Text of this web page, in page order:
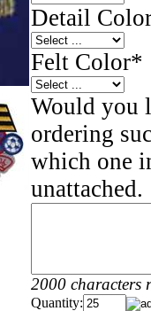
Detail
Felt Color*
Would you
ordering
which one
unattached.
2000 characters
Quantity: